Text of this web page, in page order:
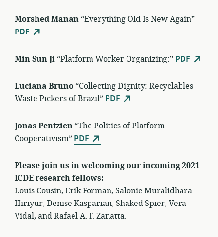
Morshed Manan “Everything Old Is New Again”
PDF
Min Sun Ji “Platform Worker Organizing:” PDF
Luciana Bruno “Collecting Dignity: Recyclables
Waste Pickers of Brazil” PDF
Jonas Pentzien “The Politics of Platform
Cooperativism” PDF
Please join us in welcoming our incoming 2021
ICDE research fellows:
Louis Cousin, Erik Forman, Salonie Muralidhara
Hiriyur, Denise Kasparian, Shaked Spier, Vera
Vidal, and Rafael A. F. Zanatta.